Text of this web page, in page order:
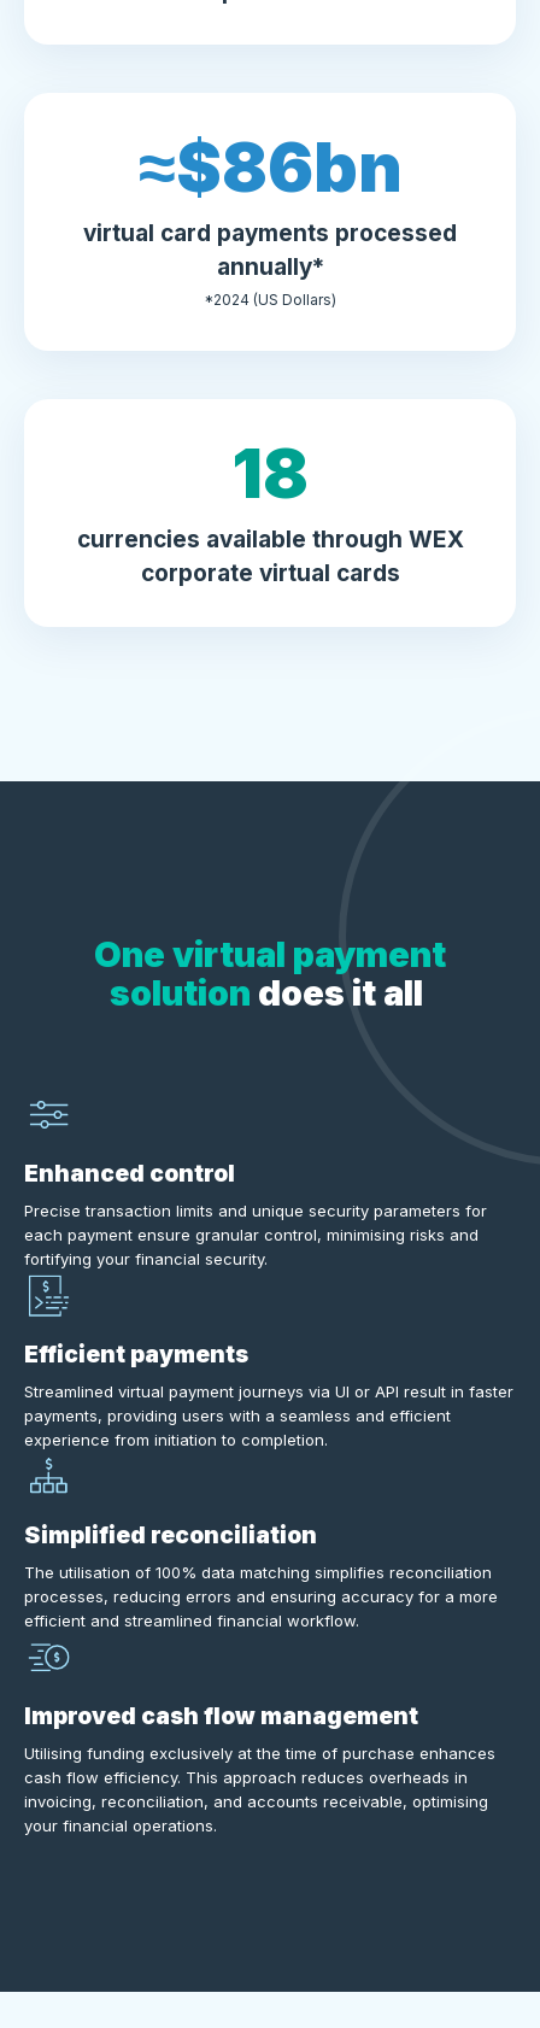
≈$90bn
virtual card payments processed
annually*
*2024 (US Dollars)
20
currencies available through WEX
corporate virtual cards
One virtual payment
solution does it all
Enhanced control
Precise transaction limits and unique security parameters for
each payment ensure granular control, minimising risks and
fortifying your financial security.
Efficient payments
Streamlined virtual payment journeys via UI or API result in faster
payments, providing users with a seamless and efficient
experience from initiation to completion.
Simplified reconciliation
The utilisation of 100% data matching simplifies reconciliation
processes, reducing errors and ensuring accuracy for a more
efficient and streamlined financial workflow.
Improved cash flow management
Utilising funding exclusively at the time of purchase enhances
cash flow efficiency. This approach reduces overheads in
invoicing, reconciliation, and accounts receivable, optimising
your financial operations.